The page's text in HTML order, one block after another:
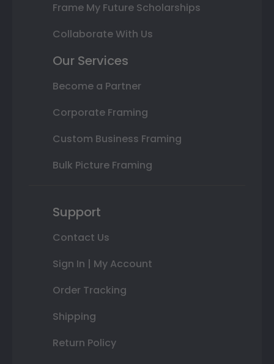
Frame My Future Scholarships
Collaborate With Us
Our Services
Become a Partner
Corporate Framing
Custom Business Framing
Bulk Picture Framing
Support
Contact Us
Sign In | My Account
Order Tracking
Shipping
Return Policy